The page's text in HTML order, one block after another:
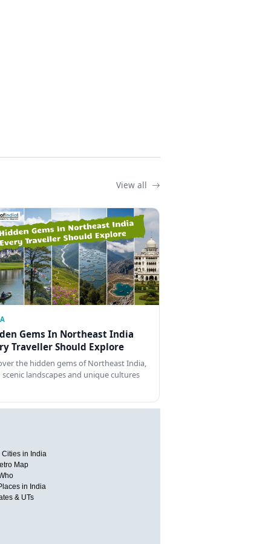
View all
Gems In Northeast India
Traveller Should Explore
the hidden gems of Northeast India,
landscapes and unique cultures
Cities in India
Map
in India
& UTs